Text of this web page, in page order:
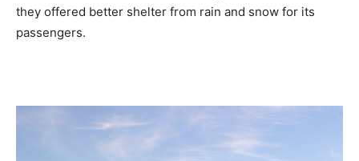
they offered better shelter from rain and snow for its
passengers.